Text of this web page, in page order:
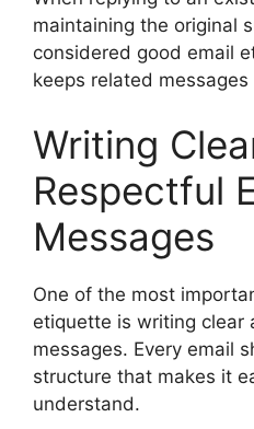
maintaining the original
considered good email
keeps related
Writing
Respectful
Messages
One of the most
etiquette is writing clear
messages. Every email
structure that makes it
understand.